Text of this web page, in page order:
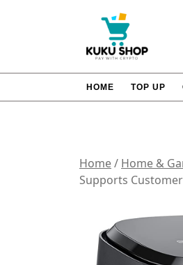
HOME TOP UP
Home/ Home &
Supports